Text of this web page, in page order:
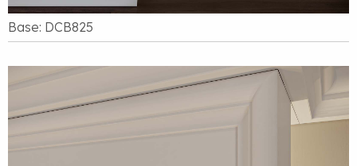
Base: DCB825